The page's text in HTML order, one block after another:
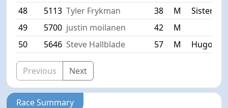
48
5113 Tyler Frykman 38 M
Sister
49
5700 justin moilanen 42
M
50
5646 Steve Hallblade 57 M Hugo
Previous Next
Race Summary